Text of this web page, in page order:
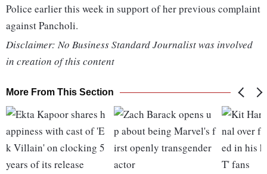
Police earlier this week in support of her previous complaint
against Pancholi.
Disclaimer: No Business Standard Journalist was involved
in creation of this content
More From This Section